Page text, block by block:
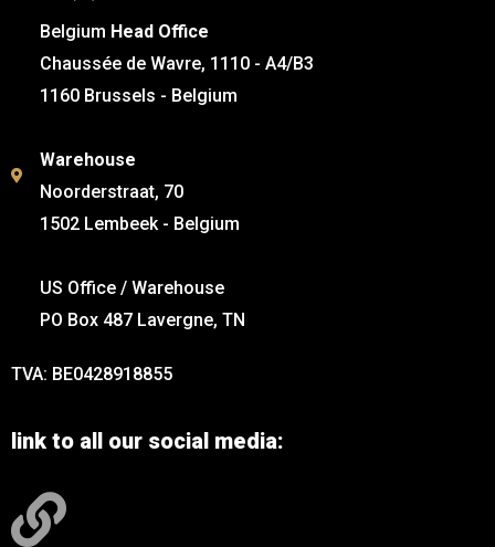
Belgium Head Office
Chaussée de Wavre, 1110 - A4/B3
1160 Brussels - Belgium
Warehouse
Noorderstraat, 70
1502 Lembeek - Belgium
US Office / Warehouse
PO Box 487 Lavergne, TN
TVA: BE0428918855
link to all our social media: